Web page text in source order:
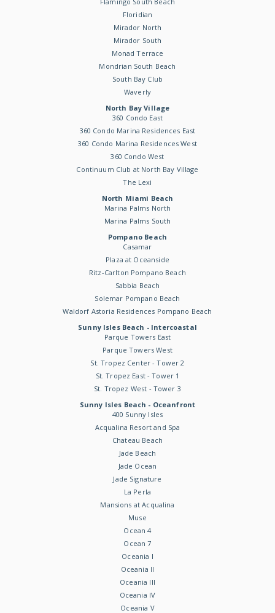
Floridian
Mirador North
Mirador South
Monad Terrace
Mondrian South Beach
South Bay Club
Waverly
North Bay Village
360 Condo East
360 Condo Marina Residences East
360 Condo Marina Residences West
360 Condo West
Continuum Club at North Bay Village
The Lexi
North Miami Beach
Marina Palms North
Marina Palms South
Pompano Beach
Casamar
Plaza at Oceanside
Ritz-Carlton Pompano Beach
Sabbia Beach
Solemar Pompano Beach
Waldorf Astoria Residences Pompano Beach
Sunny Isles Beach - Intercoastal
Parque Towers East
Parque Towers West
St. Tropez Center - Tower 2
St. Tropez East - Tower 1
St. Tropez West - Tower 3
Sunny Isles Beach - Oceanfront
400 Sunny Isles
Acqualina Resort and Spa
Chateau Beach
Jade Beach
Jade Ocean
Jade Signature
La Perla
Mansions at Acqualina
Muse
Ocean 4
Ocean 7
Oceania I
Oceania II
Oceania III
Oceania IV
Oceania V